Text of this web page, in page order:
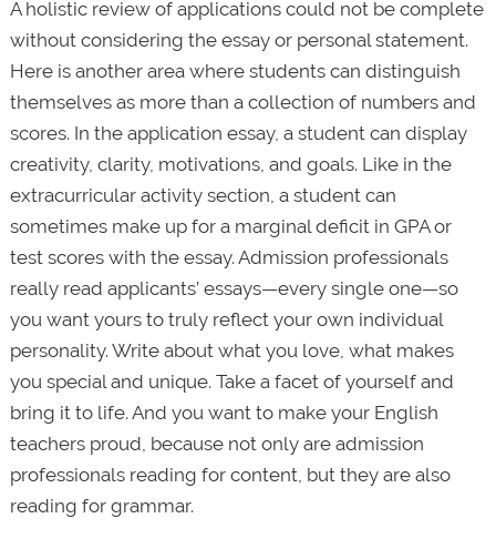
A holistic review of applications could not be complete
without considering the essay or personal statement.
Here is another area where students can distinguish
themselves as more than a collection of numbers and
scores. In the application essay, a student can display
creativity, clarity, motivations, and goals. Like in the
extracurricular activity section, a student can
sometimes make up for a marginal deficit in GPA or
test scores with the essay. Admission professionals
really read applicants’ essays—every single one—so
you want yours to truly reflect your own individual
personality. Write about what you love, what makes
you special and unique. Take a facet of yourself and
bring it to life. And you want to make your English
teachers proud, because not only are admission
professionals reading for content, but they are also
reading for grammar.